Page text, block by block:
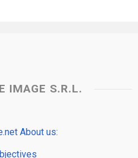
IMAGE S.R.L.
About us: